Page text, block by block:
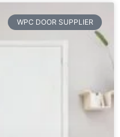
WPC DOOR SUPPLIER